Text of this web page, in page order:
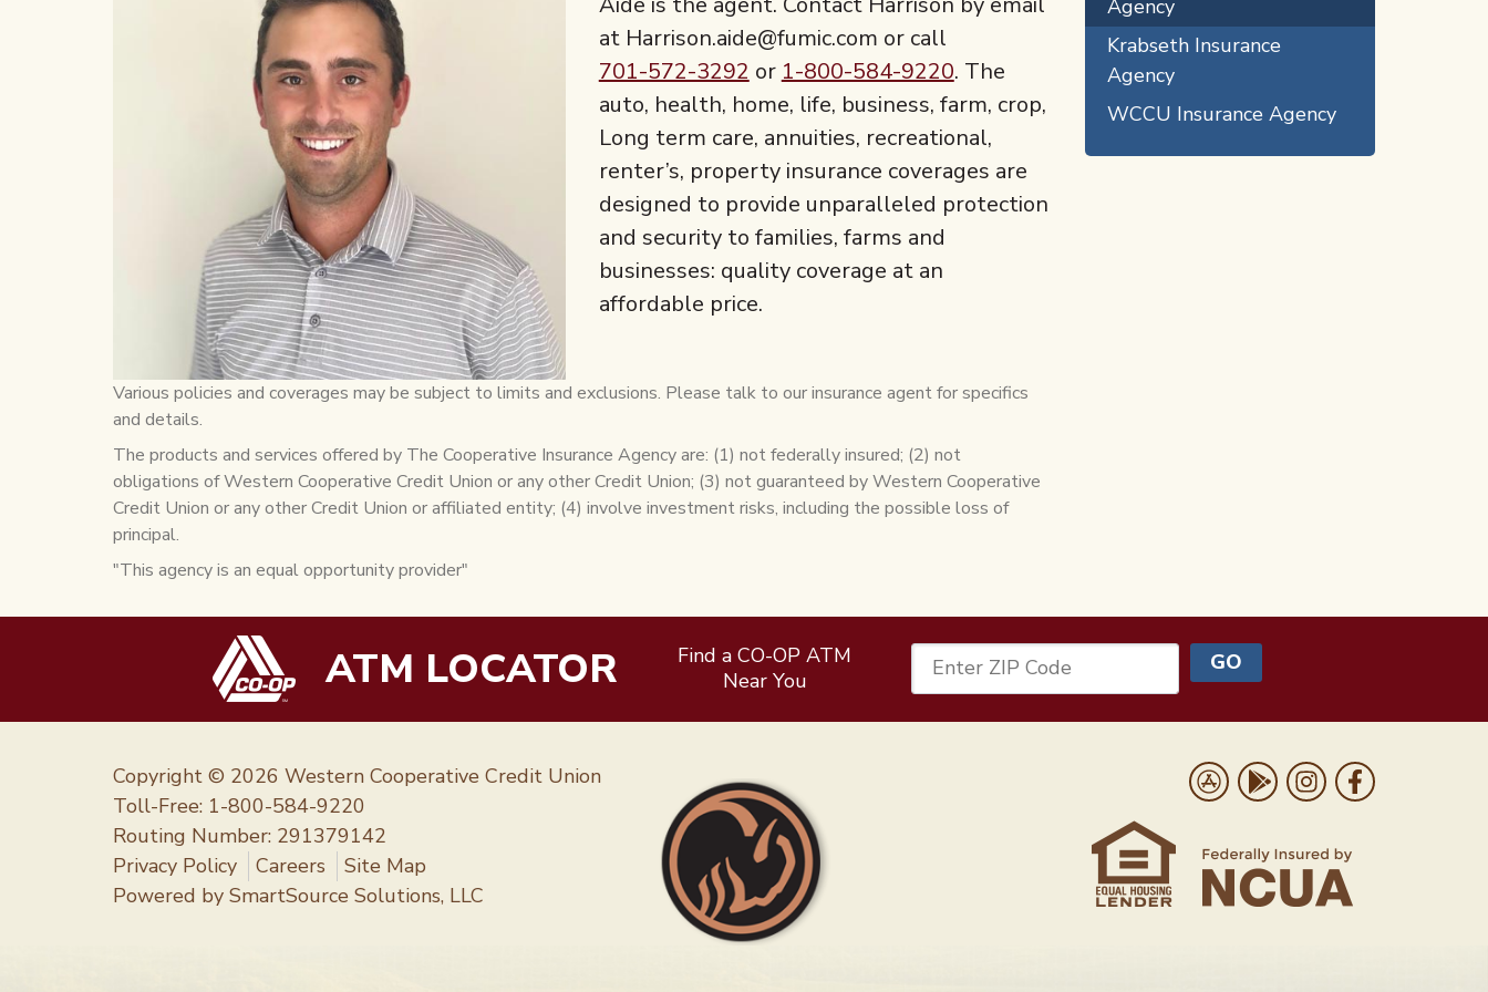
at Harrison.aide@fumic.com or call
701-572-3292 or 1-800-584-9220. The
auto, health, home, life, business, farm, crop,
Long term care, annuities, recreational,
renter’s, property insurance coverages are
designed to provide unparalleled protection
and security to families, farms and
businesses: quality coverage at an
affordable price.
Various policies and coverages may be subject to limits and exclusions. Please talk to our insurance agent for specifics
and details.
The products and services offered by The Cooperative Insurance Agency are: (1) not federally insured; (2) not
obligations of Western Cooperative Credit Union or any other Credit Union; (3) not guaranteed by Western Cooperative
Credit Union or any other Credit Union or affiliated entity; (4) involve investment risks, including the possible loss of
principal.
"This agency is an equal opportunity provider"
Agency
Krabseth Insurance
Agency
WCCU Insurance Agency
ATM LOCATOR
Find a CO-OP ATM
Near You
Enter ZIP Code GO
Copyright © 2026 Western Cooperative Credit Union
Toll-Free: 1-800-584-9220
Routing Number: 291379142
Privacy Policy
Careers
Site Map
Powered by SmartSource Solutions, LLC
Download on the App Store
Get it on Google Play
Follow us on
Like us on